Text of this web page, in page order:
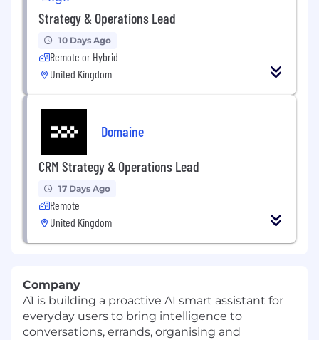
Strategy & Operations Lead
10 Days Ago
Remote or Hybrid
United Kingdom
Domaine
CRM Strategy & Operations Lead
17 Days Ago
Remote
United Kingdom
Company
A1 is building a proactive AI smart assistant for
everyday users to bring intelligence to
conversations, errands, organising and